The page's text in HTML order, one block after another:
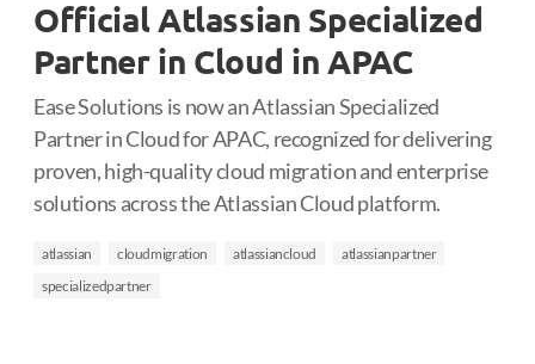
Official Atlassian Specialized
Partner in Cloud in APAC
Ease Solutions is now an Atlassian Specialized
Partner in Cloud for APAC, recognized for delivering
proven, high-quality cloud migration and enterprise
solutions across the Atlassian Cloud platform.
atlassian cloudmigration atlassiancloud
atlassianpartner
specializedpartner